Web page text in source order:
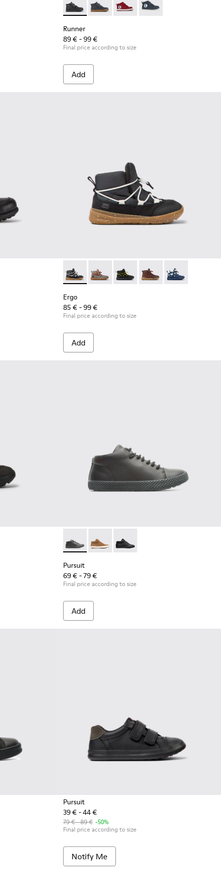
leather and textile sneakers for kids
Runner - K900282-009 - Black leather and
Runner - K900282-010
Runner - K900282-004
Runner - K900282-001
Runner
89 € - 99 €
Final price according to size
Add
Ergo - K900324-001 - Black textile ankle
Ergo - K900324-005
Ergo - K900324-004
Ergo - K900324-003
Ergo -
Ergo
85 € - 99 €
Final price according to size
Add
Pursuit - K900164-010 - Black Sneakers for
Pursuit - K900164-005
Pursuit - K900164-001 -
Pursuit
69 € - 79 €
Final price according to size
Add
Pursuit
39 € - 44 €
79 € - 89 € -50%
Final price according to size
Notify Me